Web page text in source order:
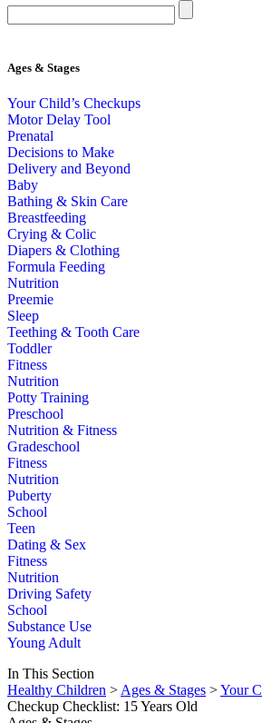
Ages & Stages
Your Child’s Checkups
Motor Delay Tool
Prenatal
Decisions to Make
Delivery and Beyond
Baby
Bathing & Skin Care
Breastfeeding
Crying & Colic
Diapers & Clothing
Formula Feeding
Nutrition
Preemie
Sleep
Teething & Tooth Care
Toddler
Fitness
Nutrition
Potty Training
Preschool
Nutrition & Fitness
Gradeschool
Fitness
Nutrition
Puberty
School
Teen
Dating & Sex
Fitness
Nutrition
Driving Safety
School
Substance Use
Young Adult
In This Section
Healthy Children > Ages & Stages >Your
Checkup Checklist: 15 Years Old